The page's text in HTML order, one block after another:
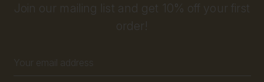
Join our mailing list and get 10% off your first
order!
Address